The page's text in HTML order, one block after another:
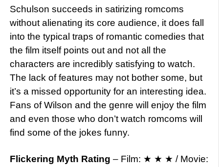
Schulson succeeds in satirizing romcoms
without alienating its core audience, it does fall
into the typical traps of romantic comedies that
the film itself points out and not all the
characters are incredibly satisfying to watch.
The lack of features may not bother some, but
it’s a missed opportunity for an interesting idea.
Fans of Wilson and the genre will enjoy the film
and even those who don’t watch romcoms will
find some of the jokes funny.
Flickering Myth Rating – Film: ★ ★ ★ / Movie: